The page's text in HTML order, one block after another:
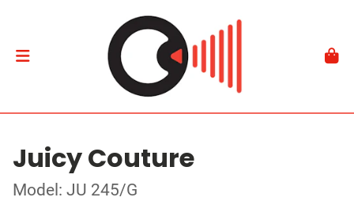
Juicy Couture
Model: JU 245/G